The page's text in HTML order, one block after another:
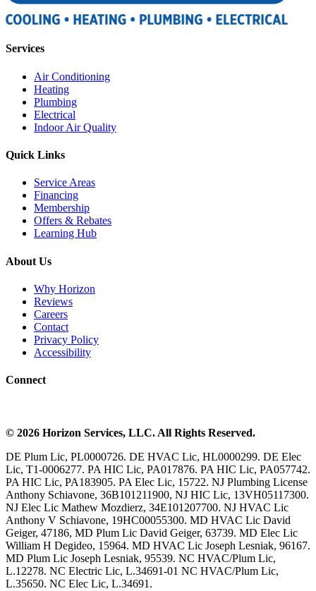
Services
Air Conditioning
Heating
Plumbing
Electrical
Indoor Air Quality
Quick Links
Service Areas
Financing
Membership
Offers & Rebates
Learning Hub
About Us
Why Horizon
Reviews
Careers
Contact
Privacy Policy
Accessibility
Connect
© 2026 Horizon Services, LLC. All Rights Reserved.
DE Plum Lic, PL0000726. DE HVAC Lic, HL0000299. DE Elec
Lic, T1-0006277. PA HIC Lic, PA017876. PA HIC Lic, PA057742.
PA HIC Lic, PA183905. PA Elec Lic, 15722. NJ Plumbing License
Anthony Schiavone, 36B101211900, NJ HIC Lic, 13VH05117300.
NJ Elec Lic Mathew Mozdierz, 34E101207700. NJ HVAC Lic
Anthony V Schiavone, 19HC00055300. MD HVAC Lic David
Geiger, 47186, MD Plum Lic David Geiger, 63739. MD Elec Lic
William H Degideo, 15964. MD HVAC Lic Joseph Lesniak, 96167.
MD Plum Lic Joseph Lesniak, 95539. NC HVAC/Plum Lic,
L.12278. NC Electric Lic, L.34691-01 NC HVAC/Plum Lic,
L.35650. NC Elec Lic, L.34691.